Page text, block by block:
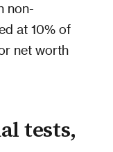
non-
at 10% of
net worth
tests,